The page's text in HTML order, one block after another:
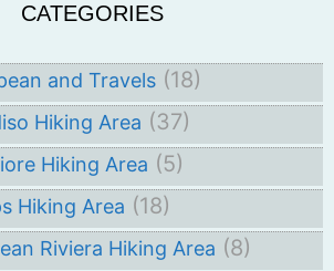
CATEGORIES
and Travels (18)
Hiking Area (37)
Hiking Area (5)
Hiking Area (18)
Riviera Hiking Area (8)